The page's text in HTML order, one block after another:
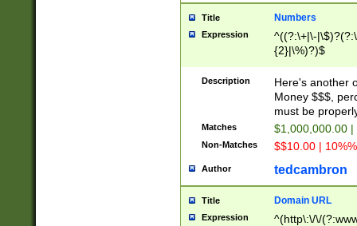
Title Numbers
Expression
^((?:\+|\-
{2}|\%)?)$
Description
Here's another
Money $$$,
must be
Matches $1,000,000.00
Non-Matches $$10.00 |
Author tedcambron
Title Domain URL
Expression
^(http\:\/\/